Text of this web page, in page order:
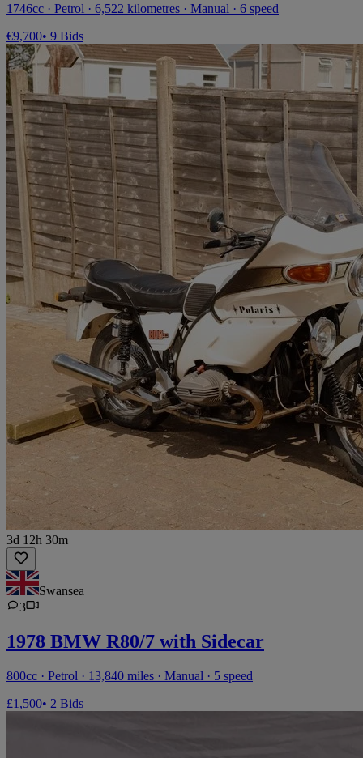
1746cc · Petrol · 6,522 kilometres · Manual · 6 speed
€9,700• 9 Bids
3d 12h 30m
Swansea
3
1978 BMW R80/7 with Sidecar
800cc · Petrol · 13,840 miles · Manual · 5 speed
£1,500• 2 Bids